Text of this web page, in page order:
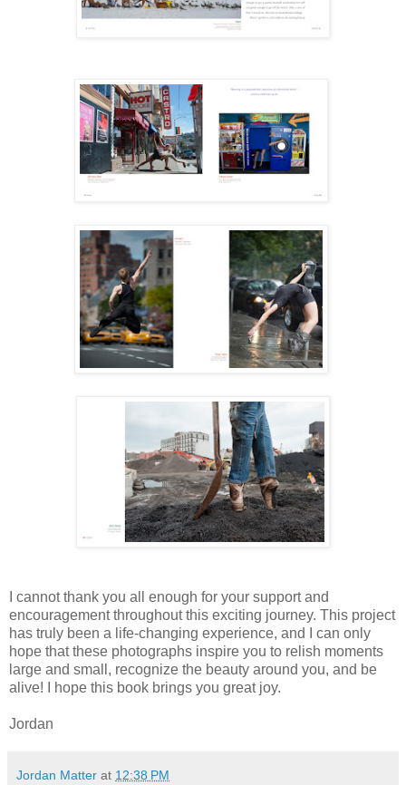
I cannot thank you all enough for your support and
encouragement throughout this exciting journey. This project
has truly been a life-changing experience, and I can only
hope that these photographs inspire you to relish moments
large and small, recognize the beauty around you, and be
alive! I hope this book brings you great joy.
Jordan
Jordan Matter at 12:38 PM